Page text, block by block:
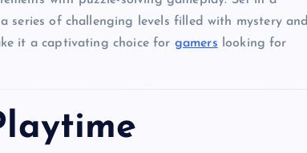
series of challenging levels filled with mystery and
it a captivating choice for gamers looking for